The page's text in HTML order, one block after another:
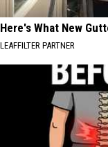
Here's What New
LEAFFILTER PARTNER